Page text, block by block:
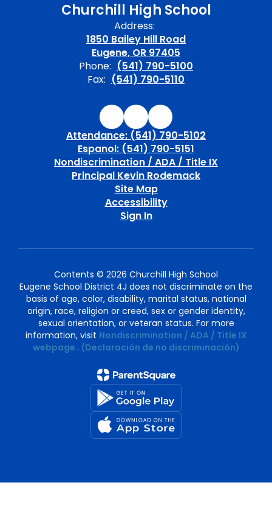
Churchill High School
Address:
1850 Bailey Hill Road
Eugene, OR 97405
Phone: (541) 790-5100
Fax: (541) 790-5110
Attendance: (541) 790-5102
Espanol: (541) 790-5151
Nondiscrimination / ADA / Title IX
Principal Kevin Rodemack
Site Map
Accessibility
Sign In
Contents © 2026 Churchill High School
Eugene School District 4J does not discriminate on the
basis of age, color, disability, marital status, national
origin, race, religion or creed, sex or gender identity,
sexual orientation, or veteran status. For more
information, visit Nondiscrimination / ADA / Title IX
webpage . (Declaración de no discriminación)